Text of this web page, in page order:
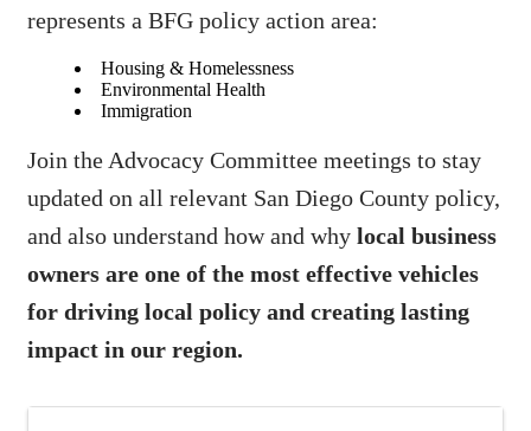
represents a BFG policy action area:
Housing & Homelessness
Environmental Health
Immigration
Join the Advocacy Committee meetings to stay
updated on all relevant San Diego County policy,
and also understand how and why local business
owners are one of the most effective vehicles
for driving local policy and creating lasting
impact in our region.